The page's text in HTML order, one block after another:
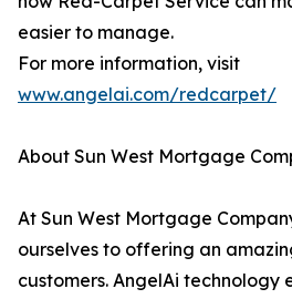
easier to manage.
For more information, visit
www.angelai.com/redcarpet/
About Sun West Mortgage
At Sun West Mortgage
ourselves to offering an
customers. AngelAi technology